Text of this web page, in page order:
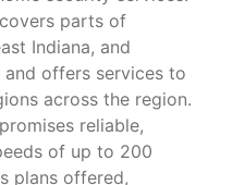
parts of
Indiana, and
and offers services to
across the region.
reliable,
of up to 200
plans offered,